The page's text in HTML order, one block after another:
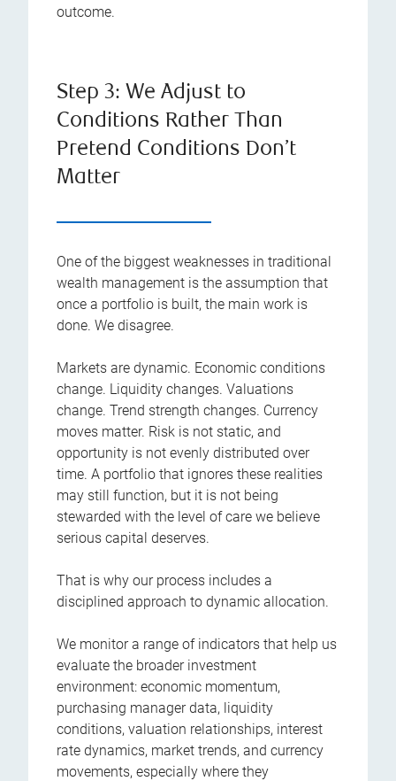
outcome.
Step 3: We Adjust to
Conditions Rather Than
Pretend Conditions Don’t
Matter
One of the biggest weaknesses in traditional
wealth management is the assumption that
once a portfolio is built, the main work is
done. We disagree.
Markets are dynamic. Economic conditions
change. Liquidity changes. Valuations
change. Trend strength changes. Currency
moves matter. Risk is not static, and
opportunity is not evenly distributed over
time. A portfolio that ignores these realities
may still function, but it is not being
stewarded with the level of care we believe
serious capital deserves.
That is why our process includes a
disciplined approach to dynamic allocation.
We monitor a range of indicators that help us
evaluate the broader investment
environment: economic momentum,
purchasing manager data, liquidity
conditions, valuation relationships, interest
rate dynamics, market trends, and currency
movements, especially where they